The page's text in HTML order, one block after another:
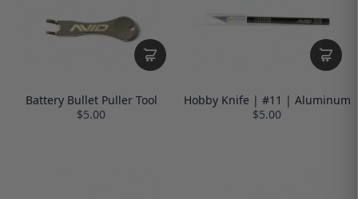
Battery Bullet Puller Tool
$5.00
Hobby Knife | #11 | Aluminum
$5.00